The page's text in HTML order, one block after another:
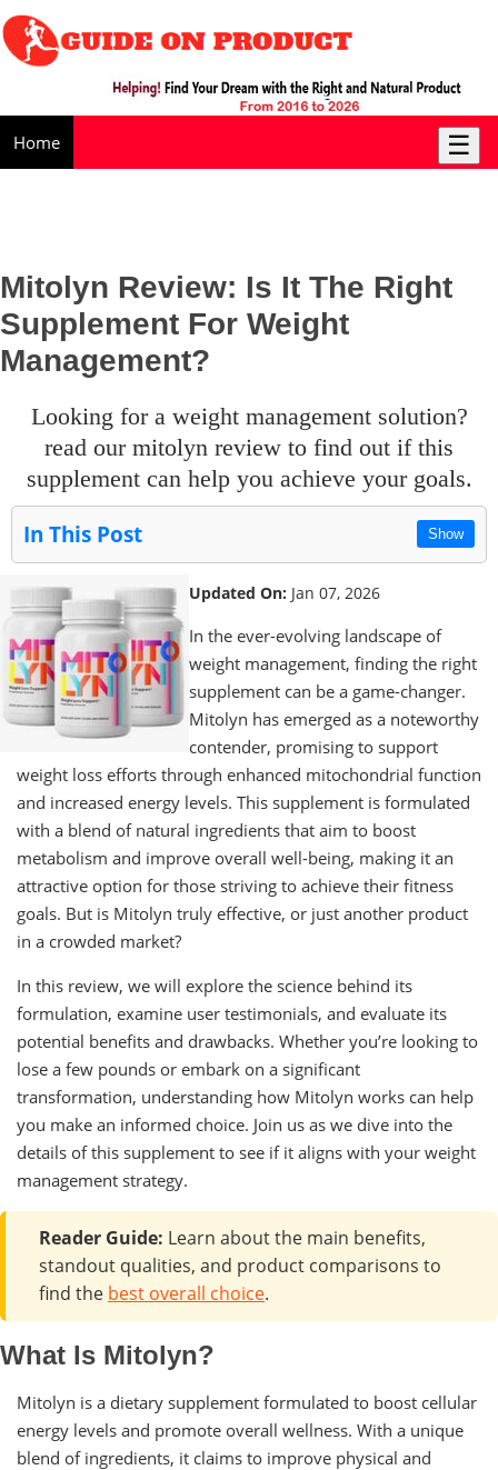
Home ☰
Mitolyn Review: Is It The Right
Supplement For Weight
Management?
looking for a weight management solution?
read our mitolyn review to find out if this
supplement can help you achieve your goals.
In This Post Show
Updated On: Jan 07, 2026
In the ever-evolving landscape of
weight management, finding the right
supplement can be a game-changer.
Mitolyn has emerged as a noteworthy
contender, promising to support
weight loss efforts through enhanced mitochondrial function
and increased energy levels. This supplement is formulated
with a blend of natural ingredients that aim to boost
metabolism and improve overall well-being, making it an
attractive option for those striving to achieve their fitness
goals. But is Mitolyn truly effective, or just another product
in a crowded market?
In this review, we will explore the science behind its
formulation, examine user testimonials, and evaluate its
potential benefits and drawbacks. Whether you’re looking to
lose a few pounds or embark on a significant
transformation, understanding how Mitolyn works can help
you make an informed choice. Join us as we dive into the
details of this supplement to see if it aligns with your weight
management strategy.
Reader Guide: Learn about the main benefits,
standout qualities, and product comparisons to
find the best overall choice.
What Is Mitolyn?
Mitolyn is a dietary supplement formulated to boost cellular
energy levels and promote overall wellness. With a unique
blend of ingredients, it claims to improve physical and